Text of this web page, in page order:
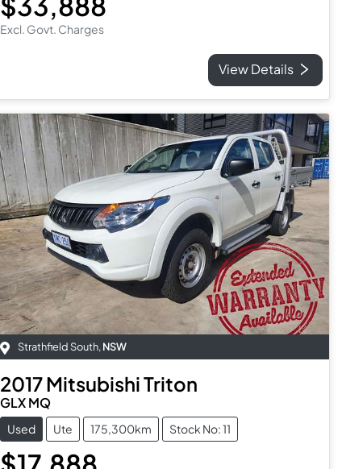
Excl. Govt. Charges
View Details
Strathfield South, NSW
2017MitsubishiTriton
GLX MQ
Used Ute 175,300km Stock No: 11